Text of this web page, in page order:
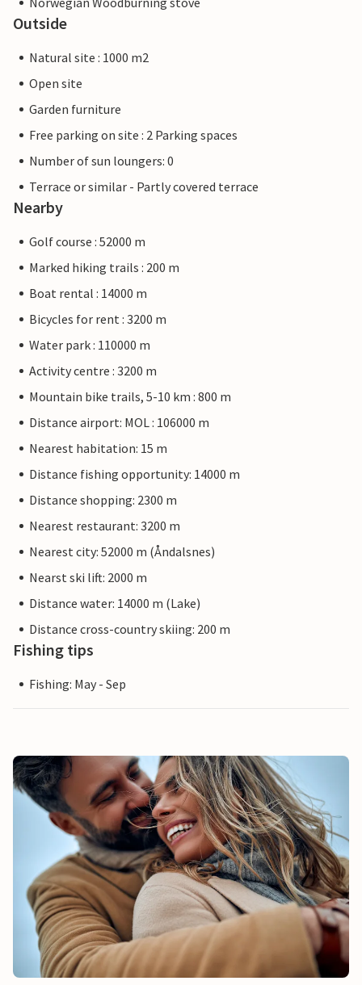
Outside
Natural site : 1000 m2
Open site
Garden furniture
Free parking on site : 2 Parking spaces
Number of sun loungers: 0
Terrace or similar - Partly covered terrace
Nearby
Golf course : 52000 m
Marked hiking trails : 200 m
Boat rental : 14000 m
Bicycles for rent : 3200 m
Water park : 110000 m
Activity centre : 3200 m
Mountain bike trails, 5-10 km : 800 m
Distance airport: MOL : 106000 m
Nearest habitation: 15 m
Distance fishing opportunity: 14000 m
Distance shopping: 2300 m
Nearest restaurant: 3200 m
Nearest city: 52000 m (Åndalsnes)
Nearst ski lift: 2000 m
Distance water: 14000 m (Lake)
Distance cross-country skiing: 200 m
Fishing tips
Fishing: May - Sep